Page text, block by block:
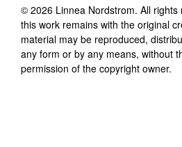
© 2026 Linnea Nordstrom. All rights
this work remains with the original
material may be reproduced,
any form or by any means, without
permission of the copyright owner.